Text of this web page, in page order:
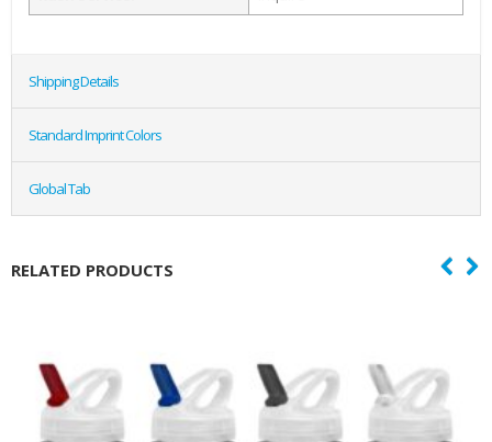
Shipping Details
Standard Imprint Colors
Global Tab
RELATED PRODUCTS